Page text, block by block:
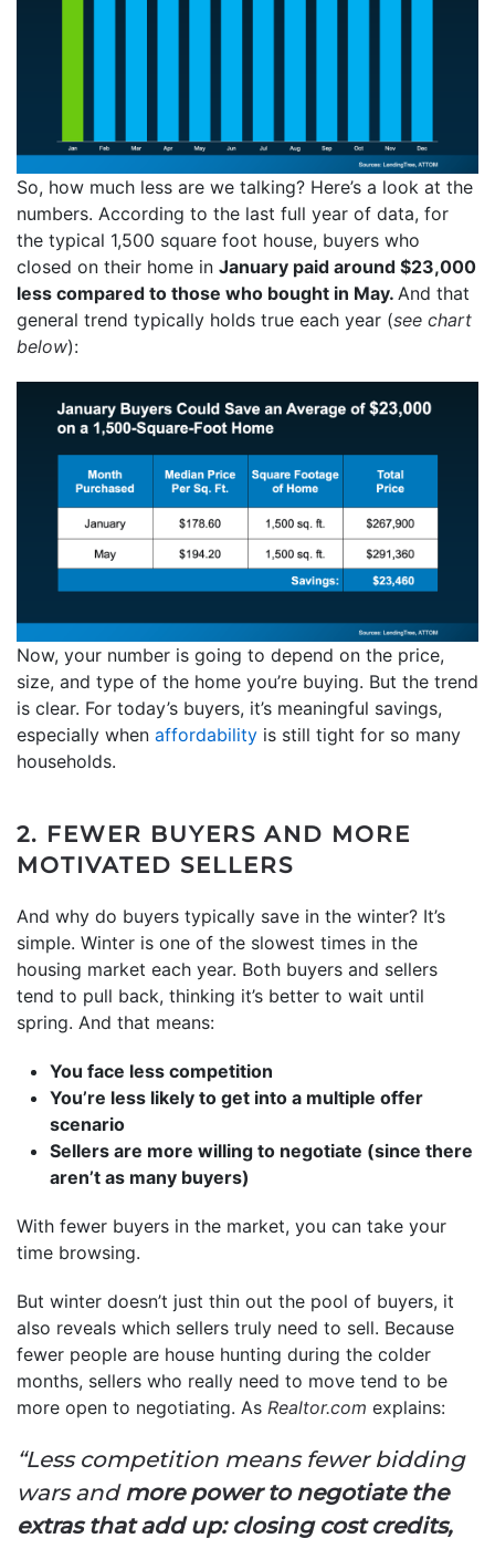
So, how much less are we talking? Here’s a look at the
numbers. According to the last full year of data, for
the typical 1,500 square foot house, buyers who
closed on their home in January paid around $23,000
less compared to those who bought in May. And that
general trend typically holds true each year (see chart
below):
Now, your number is going to depend on the price,
size, and type of the home you’re buying. But the trend
is clear. For today’s buyers, it’s meaningful savings,
especially when affordability is still tight for so many
households.
2. FEWER BUYERS AND MORE
MOTIVATED SELLERS
And why do buyers typically save in the winter? It’s
simple. Winter is one of the slowest times in the
housing market each year. Both buyers and sellers
tend to pull back, thinking it’s better to wait until
spring. And that means:
You face less competition
You’re less likely to get into a multiple offer
scenario
Sellers are more willing to negotiate (since there
aren’t as many buyers)
With fewer buyers in the market, you can take your
time browsing.
But winter doesn’t just thin out the pool of buyers, it
also reveals which sellers truly need to sell. Because
fewer people are house hunting during the colder
months, sellers who really need to move tend to be
more open to negotiating. As Realtor.com explains:
“Less competition means fewer bidding
wars and more power to negotiate the
extras that add up: closing cost credits,